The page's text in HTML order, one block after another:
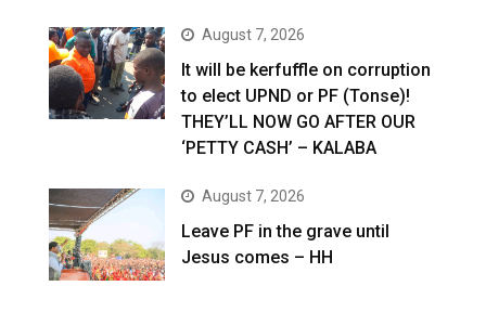
August 7, 2026
It will be kerfuffle on corruption
to elect UPND or PF (Tonse)!
THEY’LL NOW GO AFTER OUR
‘PETTY CASH’ – KALABA
August 7, 2026
Leave PF in the grave until
Jesus comes – HH